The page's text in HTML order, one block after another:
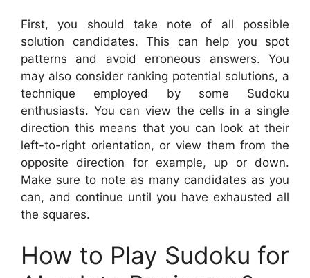
First, you should take note of all possible
solution candidates. This can help you spot
patterns and avoid erroneous answers. You
may also consider ranking potential solutions, a
technique employed by some Sudoku
enthusiasts. You can view the cells in a single
direction this means that you can look at their
left-to-right orientation, or view them from the
opposite direction for example, up or down.
Make sure to note as many candidates as you
can, and continue until you have exhausted all
the squares.
How to Play Sudoku for